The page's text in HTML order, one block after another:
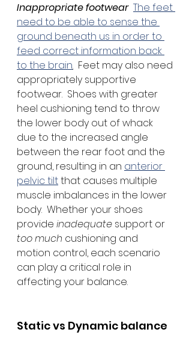
Inappropriate footwear The feet
need to be able to sense the
ground beneath us in order to
feed correct information back
to the brain. Feet may also need
appropriately supportive
footwear.  Shoes with greater
heel cushioning tend to throw
the lower body out of whack
due to the increased angle
between the rear foot and the
ground, resulting in an anterior
pelvic tilt that causes multiple
muscle imbalances in the lower
body.  Whether your shoes
provide inadequate support or
too much cushioning and
motion control, each scenario
can play a critical role in
affecting your balance.
Static vs Dynamic balance